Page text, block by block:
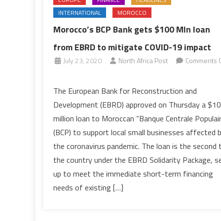
INTERNATIONAL
MOROCCO
Morocco’s BCP Bank gets $100 Mln loan
from EBRD to mitigate COVID-19 impact
July 23, 2020 North Africa Post
Comments
BCP
Bank
gets
$100
Mln
loan
from
The European Bank for Reconstruction and
Development (EBRD) approved on Thursday a
million loan to Moroccan “Banque Centrale
(BCP) to support local small businesses affected
the coronavirus pandemic. The loan is the second
the country under the EBRD Solidarity Package,
up to meet the immediate short-term financing
needs of existing […]